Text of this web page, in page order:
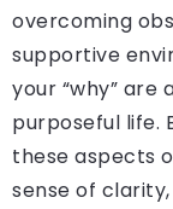
overcoming
supportive
your “why” are
purposeful life.
these aspects
sense of